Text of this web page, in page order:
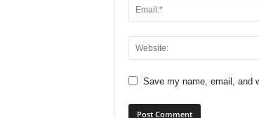
Save my name, email, and